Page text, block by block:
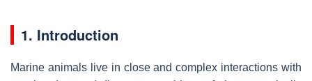
1. Introduction
Marine animals live in close and complex interactions with